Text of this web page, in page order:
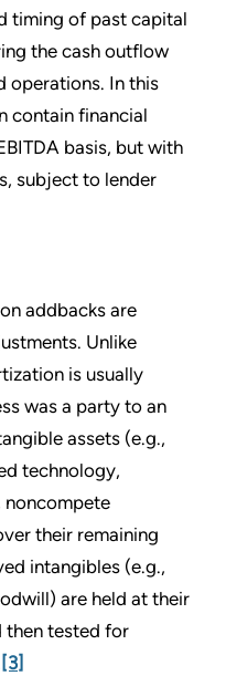
timing of past capital
the cash outflow
operations. In this
contain financial
basis, but with
subject to lender
addbacks are
Unlike
is usually
was a party to an
assets (e.g.,
technology,
noncompete
their remaining
intangibles (e.g.,
are held at their
then tested for
[3]